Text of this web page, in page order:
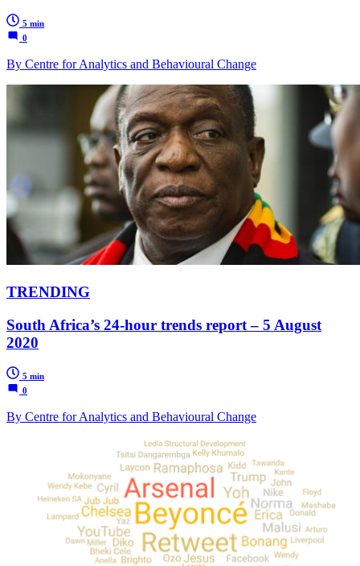
5 min
0
By Centre for Analytics and Behavioural Change
TRENDING
South Africa’s 24-hour trends report – 5 August
2020
5 min
0
By Centre for Analytics and Behavioural Change